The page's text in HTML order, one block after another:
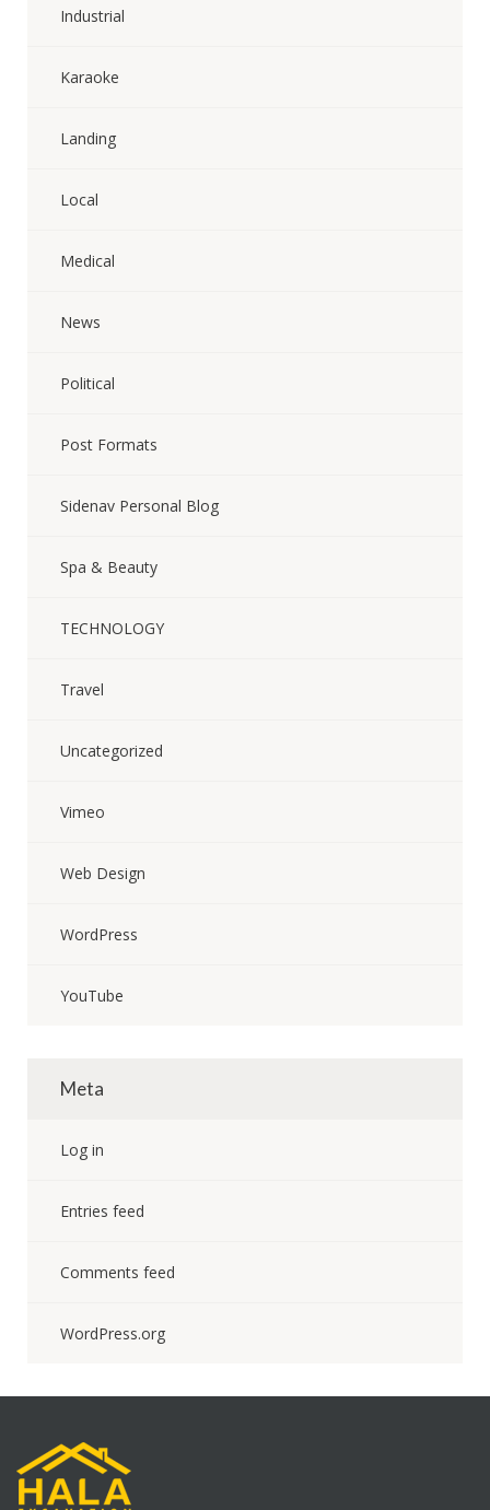
Industrial
Karaoke
Landing
Local
Medical
News
Political
Post Formats
Sidenav Personal Blog
Spa & Beauty
TECHNOLOGY
Travel
Uncategorized
Vimeo
Web Design
WordPress
YouTube
Meta
Log in
Entries feed
Comments feed
WordPress.org